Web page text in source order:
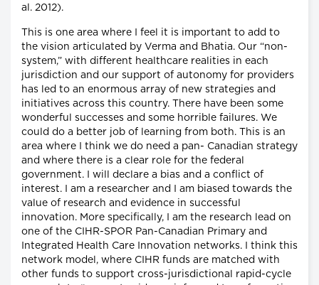
al. 2012).
This is one area where I feel it is important to add to
the vision articulated by Verma and Bhatia. Our “non-
system,” with different healthcare realities in each
jurisdiction and our support of autonomy for providers
has led to an enormous array of new strategies and
initiatives across this country. There have been some
wonderful successes and some horrible failures. We
could do a better job of learning from both. This is an
area where I think we do need a pan- Canadian strategy
and where there is a clear role for the federal
government. I will declare a bias and a conflict of
interest. I am a researcher and I am biased towards the
value of research and evidence in successful
innovation. More specifically, I am the research lead on
one of the CIHR-SPOR Pan-Canadian Primary and
Integrated Health Care Innovation networks. I think this
network model, where CIHR funds are matched with
other funds to support cross-jurisdictional rapid-cycle